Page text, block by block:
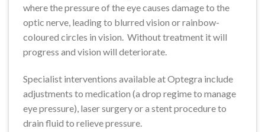
where the pressure of the eye causes damage to the
optic nerve, leading to blurred vision or rainbow-
coloured circles in vision. Without treatment it will
progress and vision will deteriorate.
Specialist interventions available at Optegra include
adjustments to medication (a drop regime to manage
eye pressure), laser surgery or a stent procedure to
drain fluid to relieve pressure.